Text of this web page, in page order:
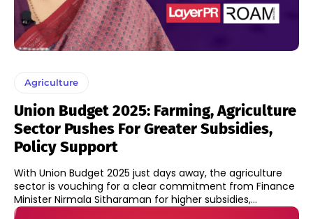
Agriculture
Union Budget 2025: Farming, Agriculture
Sector Pushes For Greater Subsidies,
Policy Support
With Union Budget 2025 just days away, the agriculture
sector is vouching for a clear commitment from Finance
Minister Nirmala Sitharaman for higher subsidies,...